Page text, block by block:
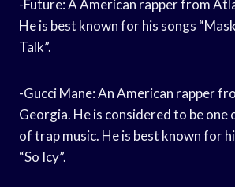
-Future: A American rapper from
He is best known for his songs
Talk”.
-Gucci Mane: An American rapper
Georgia. He is considered to be one
of trap music. He is best known for
“So Icy”.